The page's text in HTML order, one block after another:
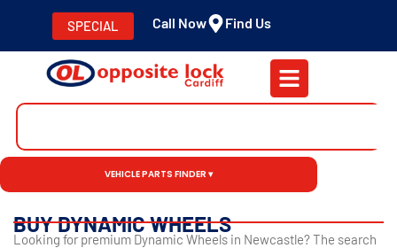
SPECIAL Call Now Find Us
VEHICLE PARTS FINDER ▾
BUY DYNAMIC WHEELS
Looking for premium Dynamic Wheels in Newcastle? The search